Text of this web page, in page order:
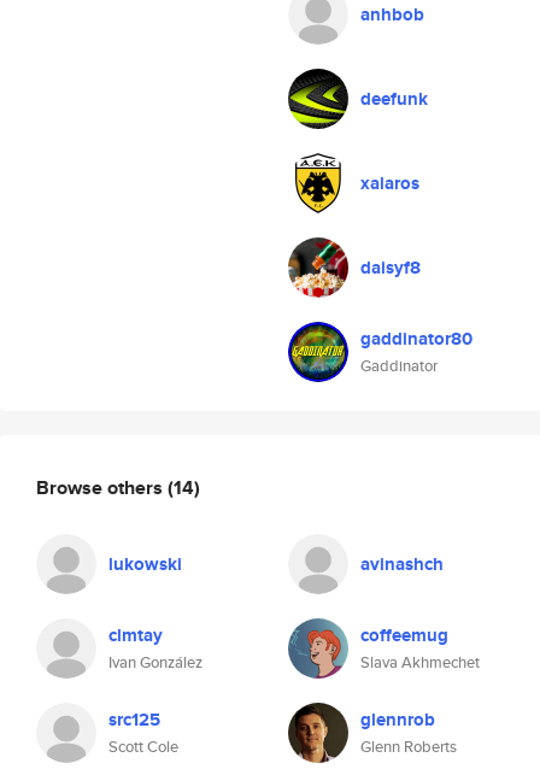
anhbob
deefunk
xalaros
daisyf8
gaddinator80
Gaddinator
Browse others (14)
lukowski avinashch
clmtay
Ivan González
coffeemug
Slava Akhmechet
src125
Scott Cole
glennrob
Glenn Roberts